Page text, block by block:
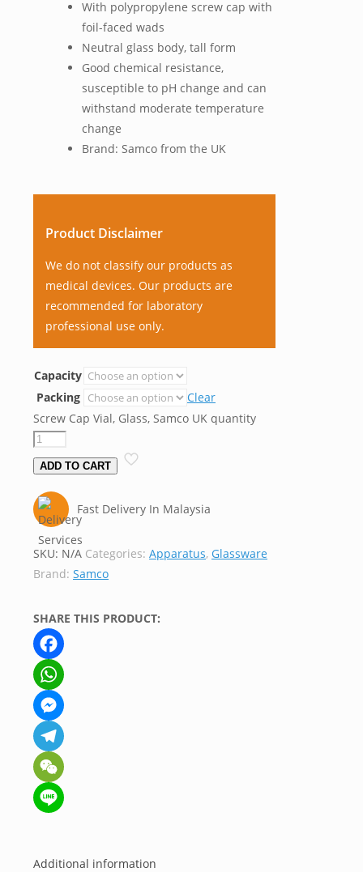
With polypropylene screw cap with
foil-faced wads
Neutral glass body, tall form
Good chemical resistance,
susceptible to pH change and can
withstand moderate temperature
change
Brand: Samco from the UK
Product Disclaimer
We do not classify our products as
medical devices. Our products are
recommended for laboratory
professional use only.
Capacity
Packing
Clear
Screw Cap Vial, Glass, Samco UK quantity
ADD TO CART
Fast Delivery In Malaysia
SKU: N/A Categories: Apparatus, Glassware
Brand: Samco
SHARE THIS PRODUCT:
Facebook
WhatsApp
Messenger
Telegram
WeChat
Additional information